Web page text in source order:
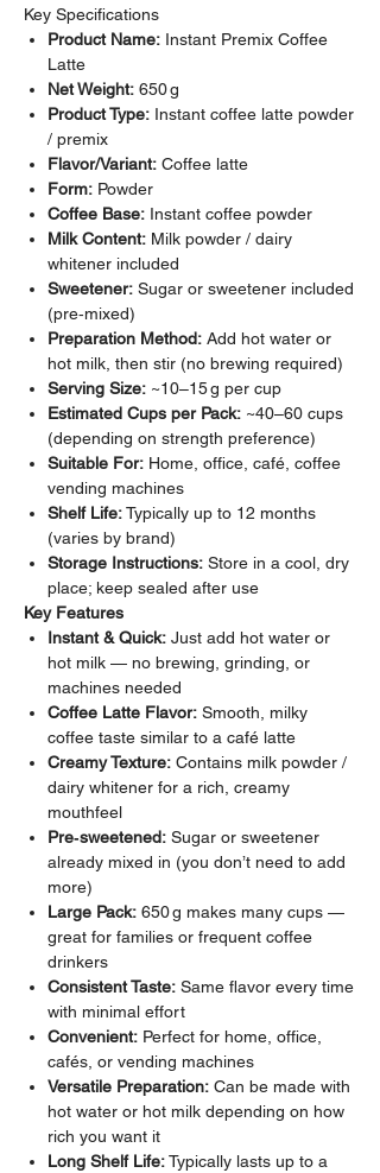
Key Specifications
Product Name: Instant Premix Coffee
Latte
Net Weight: 650 g
Product Type: Instant coffee latte powder
/ premix
Flavor/Variant: Coffee latte
Form: Powder
Coffee Base: Instant coffee powder
Milk Content: Milk powder / dairy
whitener included
Sweetener: Sugar or sweetener included
(pre‑mixed)
Preparation Method: Add hot water or
hot milk, then stir (no brewing required)
Serving Size: ~10–15 g per cup
Estimated Cups per Pack: ~40–60 cups
(depending on strength preference)
Suitable For: Home, office, café, coffee
vending machines
Shelf Life:Typically up to 12 months
(varies by brand)
Storage Instructions: Store in a cool, dry
place; keep sealed after use
Key Features
Instant & Quick: Just add hot water or
hot milk — no brewing, grinding, or
machines needed
Coffee Latte Flavor: Smooth, milky
coffee taste similar to a café latte
Creamy Texture: Contains milk powder /
dairy whitener for a rich, creamy
mouthfeel
Pre‑sweetened: Sugar or sweetener
already mixed in (you don’t need to add
more)
Large Pack: 650 g makes many cups —
great for families or frequent coffee
drinkers
Consistent Taste: Same flavor every time
with minimal effort
Convenient: Perfect for home, office,
cafés, or vending machines
Versatile Preparation: Can be made with
hot water or hot milk depending on how
rich you want it
Long Shelf Life:Typically lasts up to a